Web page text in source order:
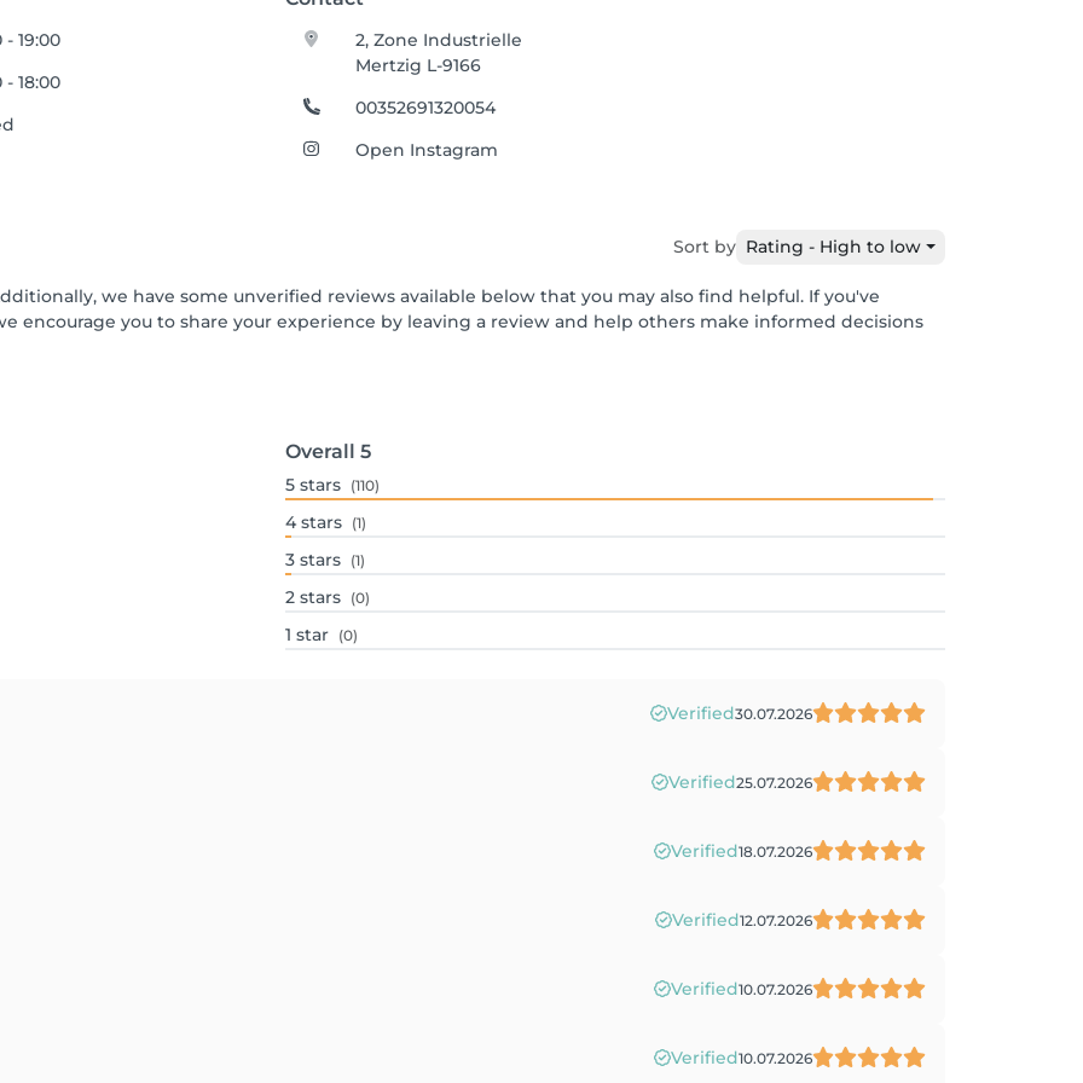
- 19:00
- 18:00
2, Zone Industrielle
Mertzig L-9166
00352691320054
Open Instagram
Sort by Rating - High to low
we have some unverified reviews available below that you may also find helpful. If you've
encourage you to share your experience by leaving a review and help others make informed decisions
Overall 5
5 stars (110)
4 stars (1)
3 stars (1)
2 stars (0)
1 star (0)
Verified30.07.2026
Verified25.07.2026
Verified18.07.2026
Verified12.07.2026
Verified10.07.2026
Verified10.07.2026